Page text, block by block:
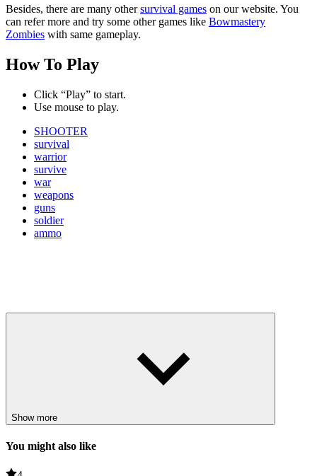
Besides, there are many othersurvival games on our website. You
can refer more and try some other games like Bowmastery
Zombies with same gameplay.
How To Play
Click “Play” to start.
Use mouse to play.
SHOOTER
survival
warrior
survive
war
weapons
guns
soldier
ammo
Show more
You might also like